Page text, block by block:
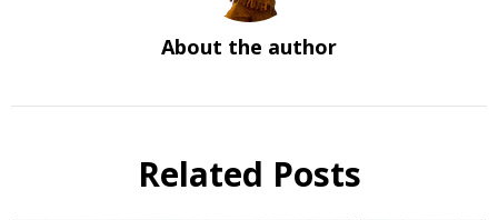
About the author
Related Posts